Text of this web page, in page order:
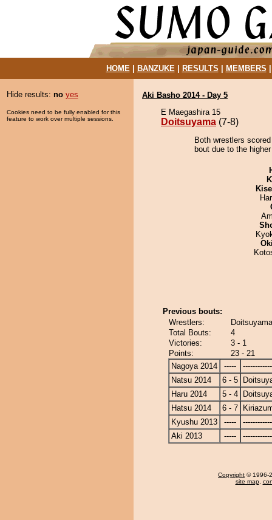
HOME| BANZUKE| RESULTS MEMBERS
Hide results: no yes
Cookies need to be fully enabled for this
feature to work over multiple sessions.
Aki Basho 2014 - Day 5
E Maegashira 15
Doitsuyama (7-8)
Both wrestlers
bout due to the
Previous bouts:
Wrestlers:
Total Bouts:
4
Victories:
3 - 1
Points:
23 - 21
Nagoya 2014
-----
Natsu 2014
6 - 5
Haru 2014
5 - 4
Hatsu 2014
6 - 7
Kyushu 2013
-----
Aki 2013
-----
Copyright © 1996-
site map,